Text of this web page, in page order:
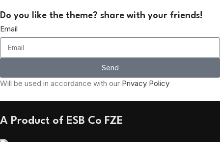
Do you like the theme? share with your friends!
Email
Send
Will be used in accordance with our Privacy Policy
A Product of ESB Co FZE